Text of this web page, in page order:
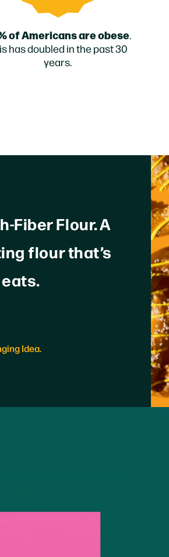
of Americans are obese.
has doubled in the past 30
years.
Fiber Flour. A
flour that’s
Idea.